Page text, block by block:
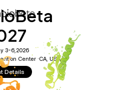
3-6, 2026
Center ·CA, USA
Details